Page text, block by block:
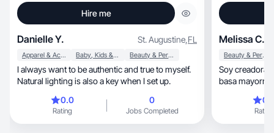
Hire me
Danielle Y. St. Augustine,FL
Apparel & Accessories Baby, Kids & Maternity Beauty & Personal Care
I always want to be authentic and true to myself.
Natural lighting is also a key when I set up.
0.0
Rating
0
Jobs Completed
Melissa C.
Beauty & Personal Care
Soy creadora de
basa
productos
sincera para
aplicarse. Mi
Rating